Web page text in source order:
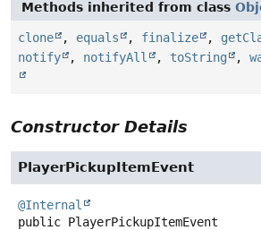
Methods inherited from class
clone , equals , finalize ,
notify
, notifyAll , toString ,
Constructor Details
PlayerPickupItemEvent
@Internal
public PlayerPickupItemEvent